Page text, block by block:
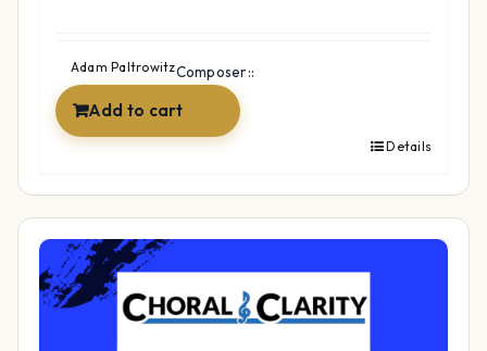
$71.96.$44.96.
Composer::
Adam Paltrowitz
Add to cart
Details